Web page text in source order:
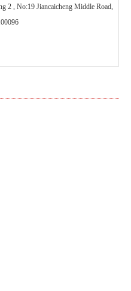
2 , No:19 Jiancaicheng Middle Road,